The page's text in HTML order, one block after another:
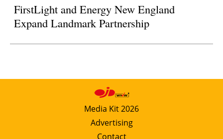
FirstLight and Energy New England
Expand Landmark Partnership
Media Kit 2026
Advertising
Contact